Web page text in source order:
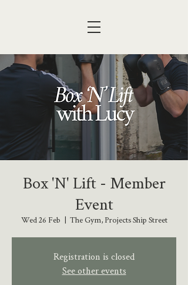
Box 'N' Lift - Member
Event
Wed 26 Feb
  |
The Gym, Projects Ship Street
Registration is closed
See other events